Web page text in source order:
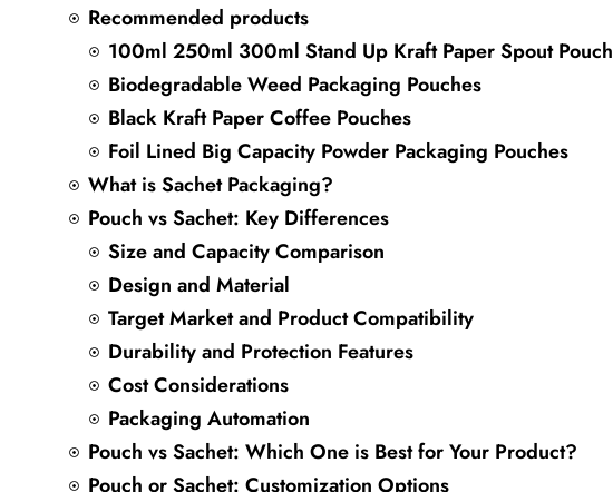
Recommended products
100ml 250ml 300ml Stand Up Kraft Paper Spout Pouch
Biodegradable Weed Packaging Pouches
Black Kraft Paper Coffee Pouches
Foil Lined Big Capacity Powder Packaging Pouches
What is Sachet Packaging?
Pouch vs Sachet: Key Differences
Size and Capacity Comparison
Design and Material
Target Market and Product Compatibility
Durability and Protection Features
Cost Considerations
Packaging Automation
Pouch vs Sachet: Which One is Best for Your Product?
Pouch or Sachet: Customization Options